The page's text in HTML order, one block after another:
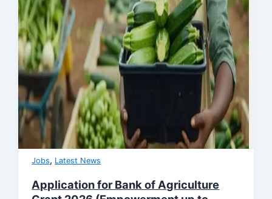
Jobs, Latest News
Application for Bank of Agriculture